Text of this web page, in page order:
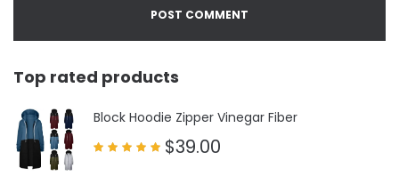
Top rated products
Block Hoodie Zipper Vinegar Fiber
$39.00